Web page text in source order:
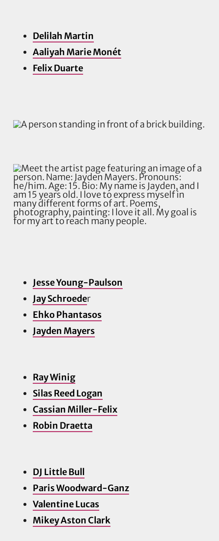
Delilah Martin
Aaliyah Marie Monét
Felix Duarte
Jesse Young-Paulson
Jay Schroeder
Ehko Phantasos
Jayden Mayers
Ray Winig
Silas Reed Logan
Cassian Miller-Felix
Robin Draetta
DJ Little Bull
Paris Woodward-Ganz
Valentine Lucas
Mikey Aston Clark